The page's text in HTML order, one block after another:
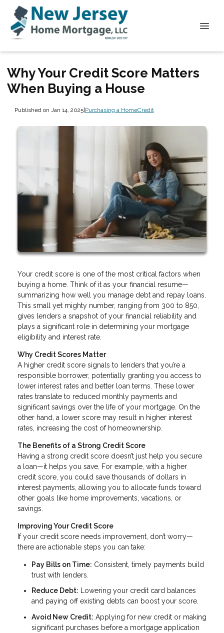
Why Your Credit Score Matters
When Buying a House
Published on Jan 14, 2025|Purchasing a HomeCredit
Your credit score is one of the most critical factors when
buying a home. Think of it as your financial resume—
summarizing how well you manage debt and repay loans.
This small yet mighty number, ranging from 300 to 850,
gives lenders a snapshot of your financial reliability and
plays a significant role in determining your mortgage
eligibility and interest rate.
Why Credit Scores Matter
A higher credit score signals to lenders that you’re a
responsible borrower, potentially granting you access to
lower interest rates and better loan terms. These lower
rates translate to reduced monthly payments and
significant savings over the life of your mortgage. On the
other hand, a lower score may result in higher interest
rates, increasing the cost of homeownership.
The Benefits of a Strong Credit Score
Having a strong credit score doesn’t just help you secure
a loan—it helps you save. For example, with a higher
credit score, you could save thousands of dollars in
interest payments, allowing you to allocate funds toward
other goals like home improvements, vacations, or
savings.
Improving Your Credit Score
If your credit score needs improvement, don’t worry—
there are actionable steps you can take:
Pay Bills on Time: Consistent, timely payments build
trust with lenders.
Reduce Debt: Lowering your credit card balances
and paying off existing debts can boost your score.
Avoid New Credit: Applying for new credit or making
significant purchases before a mortgage application